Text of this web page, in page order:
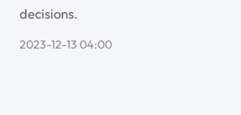
decisions.
2023-12-13 04:00